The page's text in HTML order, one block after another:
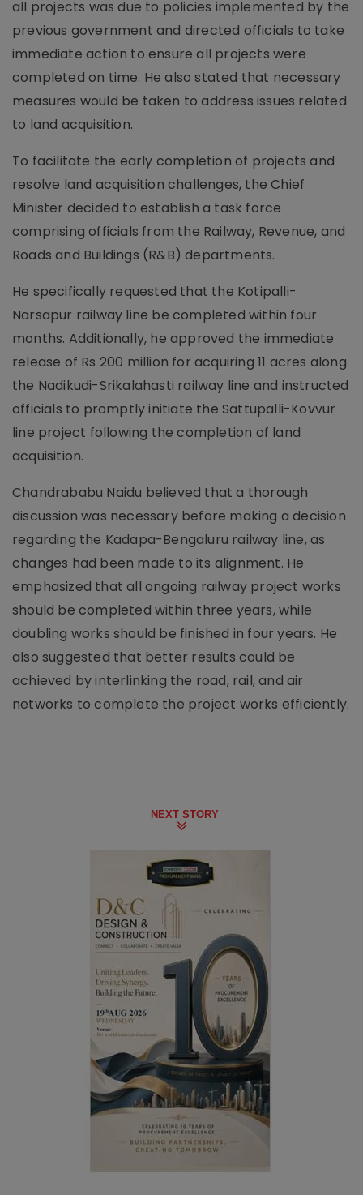
all projects was due to policies implemented by the
previous government and directed officials to take
immediate action to ensure all projects were
completed on time. He also stated that necessary
measures would be taken to address issues related
to land acquisition.
To facilitate the early completion of projects and
resolve land acquisition challenges, the Chief
Minister decided to establish a task force
comprising officials from the Railway, Revenue, and
Roads and Buildings (R&B) departments.
He specifically requested that the Kotipalli-
Narsapur railway line be completed within four
months. Additionally, he approved the immediate
release of Rs 200 million for acquiring 11 acres along
the Nadikudi-Srikalahasti railway line and instructed
officials to promptly initiate the Sattupalli-Kovvur
line project following the completion of land
acquisition.
Chandrababu Naidu believed that a thorough
discussion was necessary before making a decision
regarding the Kadapa-Bengaluru railway line, as
changes had been made to its alignment. He
emphasized that all ongoing railway project works
should be completed within three years, while
doubling works should be finished in four years. He
also suggested that better results could be
achieved by interlinking the road, rail, and air
networks to complete the project works efficiently.
NEXT STORY